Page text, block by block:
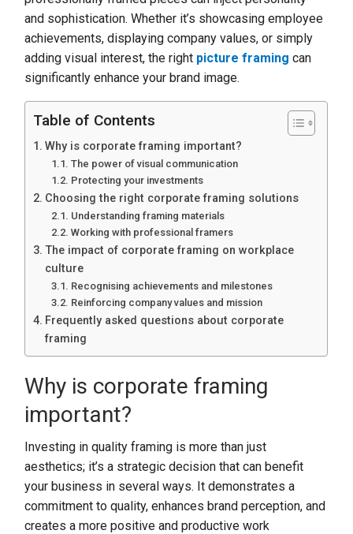
and sophistication. Whether it’s showcasing employee
achievements, displaying company values, or simply
adding visual interest, the right picture framing can
significantly enhance your brand image.
Table of Contents
Why is corporate framing important?
The power of visual communication
Protecting your investments
Choosing the right corporate framing solutions
Understanding framing materials
Working with professional framers
The impact of corporate framing on workplace
culture
Recognising achievements and milestones
Reinforcing company values and mission
Frequently asked questions about corporate
framing
Why is corporate framing
important?
Investing in quality framing is more than just
aesthetics; it’s a strategic decision that can benefit
your business in several ways. It demonstrates a
commitment to quality, enhances brand perception, and
creates a more positive and productive work